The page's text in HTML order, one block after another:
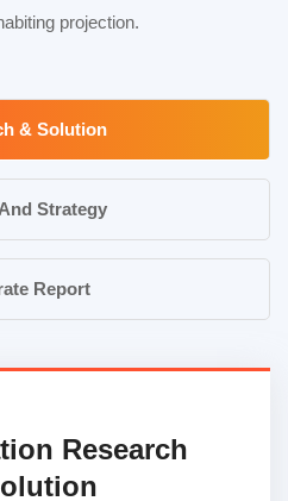
projection.
& Solution
Strategy
Report
Research